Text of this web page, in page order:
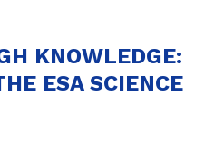
KNOWLEDGE:
ESA SCIENCE